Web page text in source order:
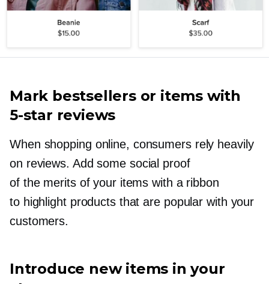
Mark bestsellers or items with
5-star reviews
When shopping online, consumers rely heavily
on reviews. Add some social proof
of the merits of your items with a ribbon
to highlight products that are popular with your
customers.
Introduce new items in your